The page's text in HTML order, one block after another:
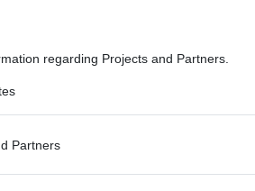
regarding Projects and Partners.
Partners